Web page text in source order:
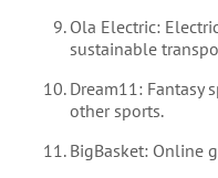
Ola Electric:
sustainable
Dream11: Fantasy
other sports.
BigBasket: Online